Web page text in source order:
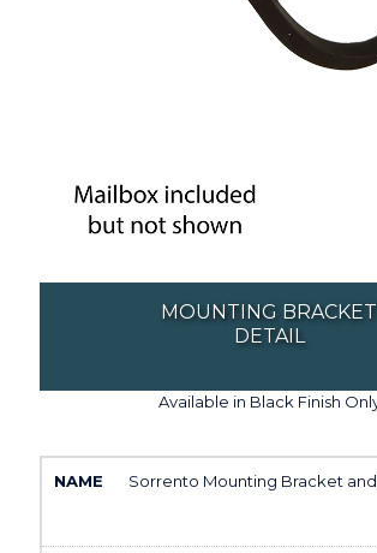
MOUNTING BRACKET
DETAIL
Available in Black Finish
Sorrento Mounting Bracket